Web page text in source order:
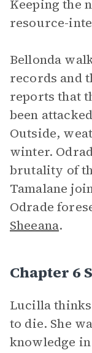
Keeping the
resource-
Bellonda
records and
reports that
been
Outside,
winter.
brutality of
Tamalane
Odrade
Sheeana.
Chapter 6
Lucilla
to die. She
knowledge